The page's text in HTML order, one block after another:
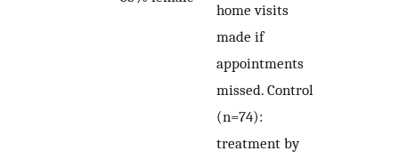
home visits
made if
appointments
missed. Control
(n=74):
treatment by